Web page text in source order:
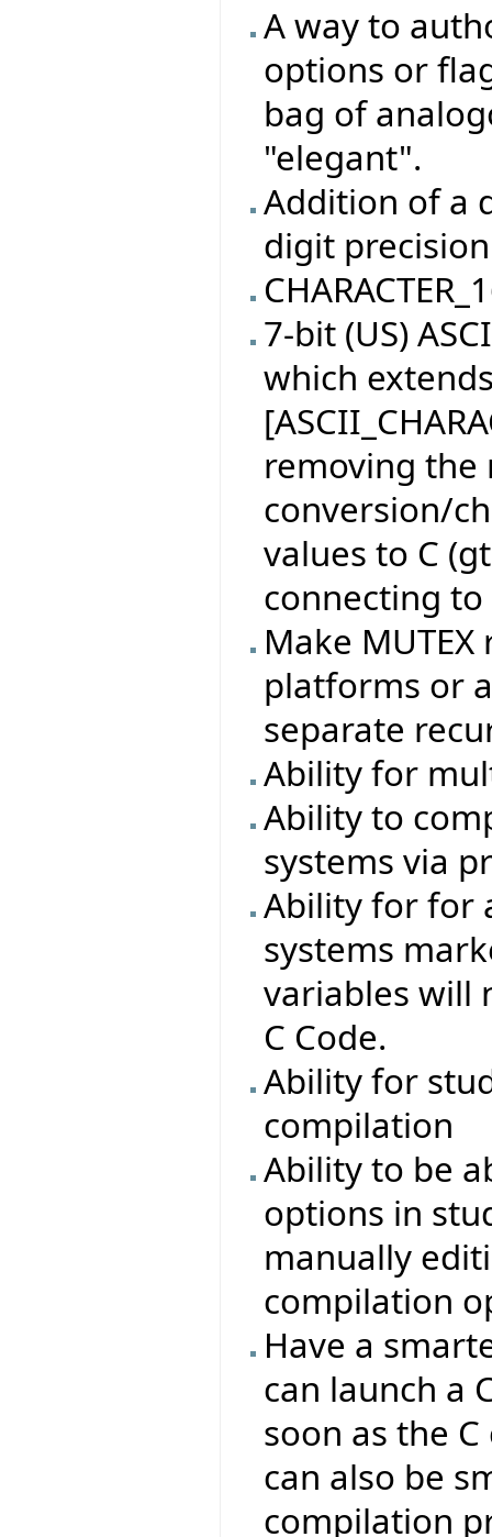
A way to
options or
bag of
"elegant".
Addition of a
digit precision
7-bit (US)
which
removing the
conversion/
values to C
connecting to
Make
platforms or
separate
Ability for
Ability to
systems via
Ability for for
systems
variables will
C Code.
Ability for
compilation
Ability to be
options in
manually
compilation
Have a
can launch a
soon as the
can also be
compilation